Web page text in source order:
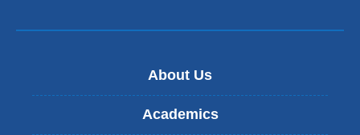
About Us
Academics